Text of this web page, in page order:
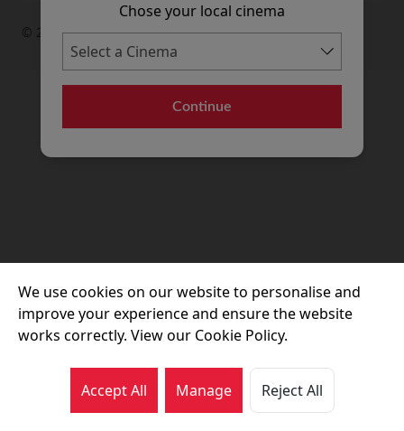
Chose your local cinema
Continue
© 2026 Movie House Cinemas Ltd
We use cookies on our website to personalise and
improve your experience and ensure the website
works correctly. View our Cookie Policy.
Accept All Manage Reject All